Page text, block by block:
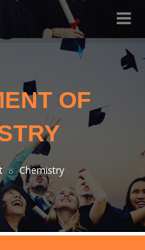
OF
Chemistry